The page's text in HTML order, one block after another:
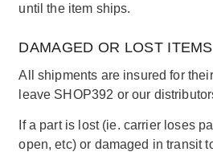
until the item ships.
DAMAGED OR LOST ITEMS
All shipments are insured for
leave SHOP392 or our
If a part is lost (ie. carrier loses
open, etc) or damaged in transit